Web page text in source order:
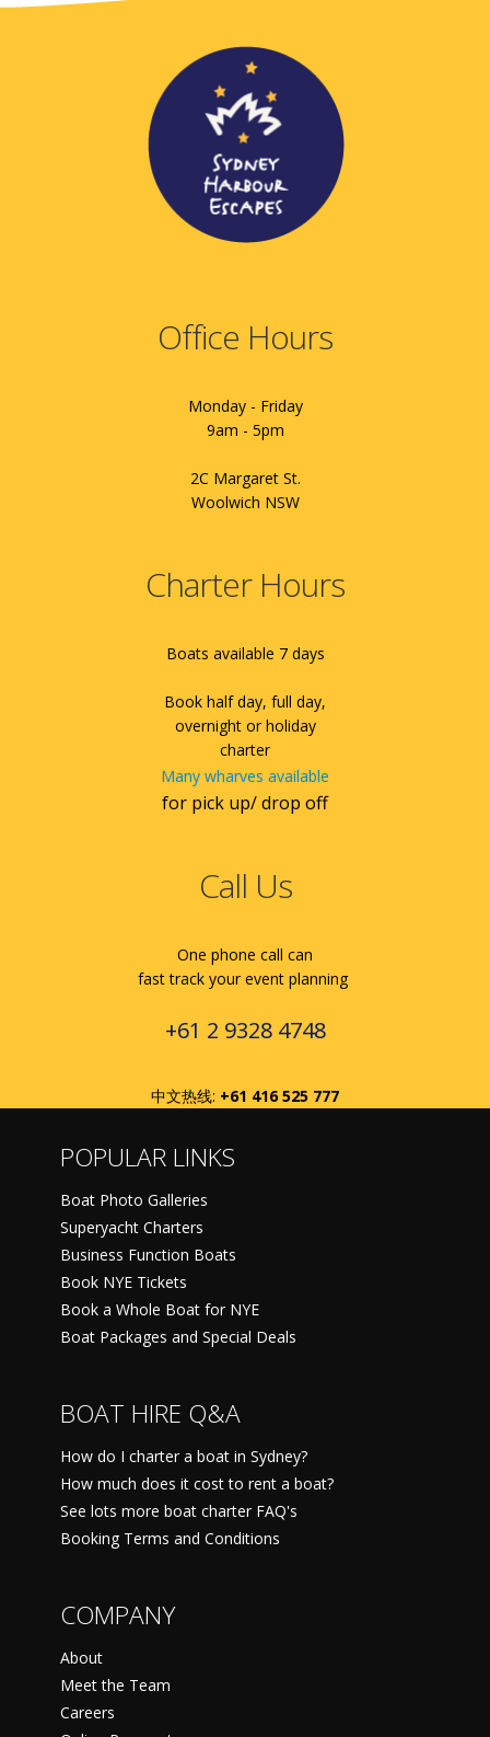
Office Hours
Monday - Friday
9am - 5pm
2C Margaret St.
Woolwich NSW
Charter Hours
Boats available 7 days
Book half day, full day,
overnight or holiday
charter
Many wharves available
for pick up/ drop off
Call Us
One phone call can
fast track your event planning
+61 2 9328 4748
中文热线: +61 416 525 777
POPULAR LINKS
Boat Photo Galleries
Superyacht Charters
Business Function Boats
Book NYE Tickets
Book a Whole Boat for NYE
Boat Packages and Special Deals
BOAT HIRE Q&A
How do I charter a boat in Sydney?
How much does it cost to rent a boat?
See lots more boat charter FAQ's
Booking Terms and Conditions
COMPANY
About
Meet the Team
Careers